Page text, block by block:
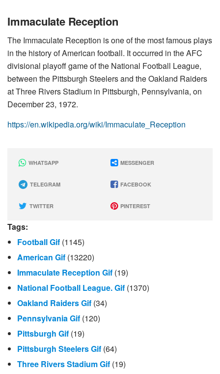
Immaculate Reception
The Immaculate Reception is one of the most famous plays
in the history of American football. It occurred in the AFC
divisional playoff game of the National Football League,
between the Pittsburgh Steelers and the Oakland Raiders
at Three Rivers Stadium in Pittsburgh, Pennsylvania, on
December 23, 1972.
https://en.wikipedia.org/wiki/Immaculate_Reception
WHATSAPP MESSENGER
TELEGRAM FACEBOOK
TWITTER PINTEREST
Tags:
Football Gif (1145)
American Gif (13220)
Immaculate Reception Gif (19)
National Football League. Gif (1370)
Oakland Raiders Gif (34)
Pennsylvania Gif (120)
Pittsburgh Gif (19)
Pittsburgh Steelers Gif (64)
Three Rivers Stadium Gif (19)